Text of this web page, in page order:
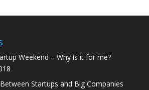
Weekend – Why is it for me?
Startups and Big Companies